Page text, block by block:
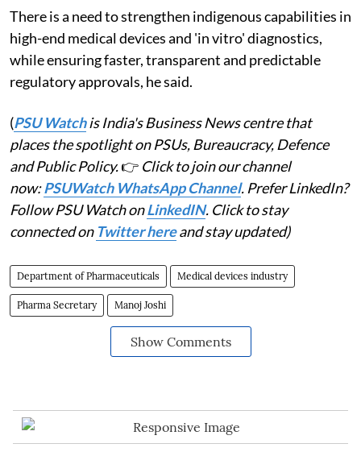
There is a need to strengthen indigenous capabilities in
high-end medical devices and 'in vitro' diagnostics,
while ensuring faster, transparent and predictable
regulatory approvals, he said.
(PSU Watchis India's Business News centre that
places the spotlight on PSUs, Bureaucracy, Defence
and Public Policy.👉 Click to join our channel
now:PSUWatch WhatsApp Channel. Prefer LinkedIn?
Follow PSU Watch onLinkedIN. Click to stay
connected on Twitter hereand stay updated)
Department of Pharmaceuticals Medical devices industry
Pharma Secretary Manoj Joshi
Show Comments